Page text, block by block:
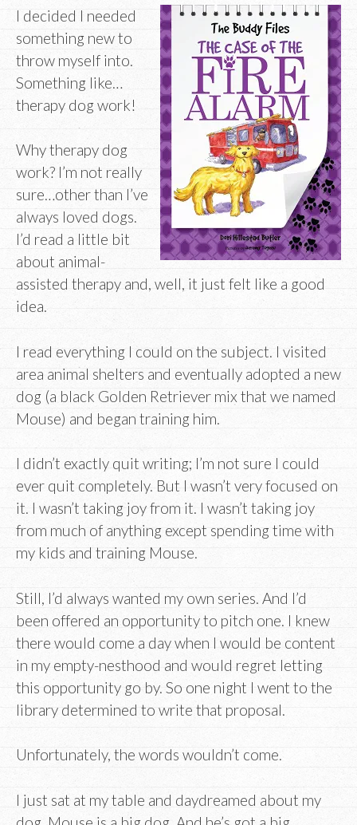
I decided I needed
something new to
throw myself into.
Something like…
therapy dog work!
Why therapy dog
work? I’m not really
sure…other than I’ve
always loved dogs.
I’d read a little bit
about animal-
assisted therapy and, well, it just felt like a good
idea.
I read everything I could on the subject. I visited
area animal shelters and eventually adopted a new
dog (a black Golden Retriever mix that we named
Mouse) and began training him.
I didn’t exactly quit writing; I’m not sure I could
ever quit completely. But I wasn’t very focused on
it. I wasn’t taking joy from it. I wasn’t taking joy
from much of anything except spending time with
my kids and training Mouse.
Still, I’d always wanted my own series. And I’d
been offered an opportunity to pitch one. I knew
there would come a day when I would be content
in my empty-nesthood and would regret letting
this opportunity go by. So one night I went to the
library determined to write that proposal.
Unfortunately, the words wouldn’t come.
I just sat at my table and daydreamed about my